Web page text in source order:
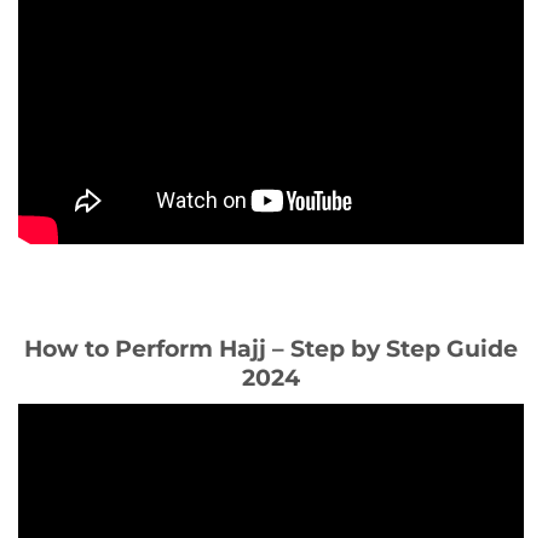
How to Perform Hajj – Step by Step Guide
2024